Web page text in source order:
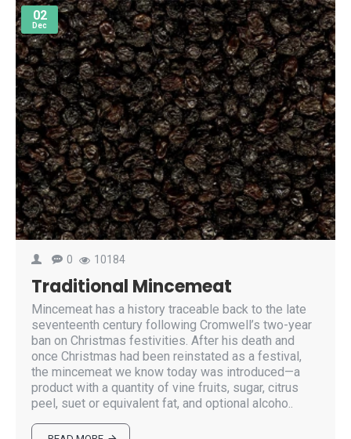
02
Dec
0 10184
Traditional Mincemeat
Mincemeat has a history traceable back to the late
seventeenth century following Cromwell’s two-year
ban on Christmas festivities. After his death and
once Christmas had been reinstated as a festival,
the mincemeat we know today was introduced—a
product with a quantity of vine fruits, sugar, citrus
peel, suet or equivalent fat, and optional alcoho..